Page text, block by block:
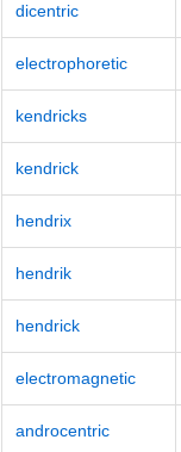
dicentric
electrophoretic
kendricks
kendrick
hendrix
hendrik
hendrick
electromagnetic
androcentric